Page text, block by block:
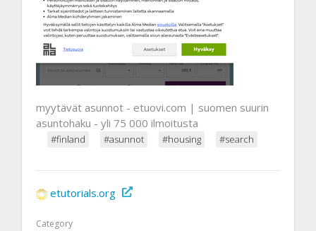
myytävät asunnot - etuovi.com | suomen suurin
asuntohaku - yli 75 000 ilmoitusta
#finland #asunnot #housing #search
etutorials.org
Category